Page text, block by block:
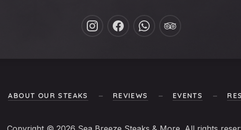
New
New
New
New
ABOUT OUR STEAKS REVIEWS EVENTS